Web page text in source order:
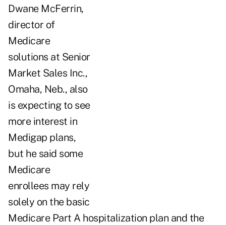
Dwane McFerrin,
director of
Medicare
solutions at Senior
Market Sales Inc.,
Omaha, Neb., also
is expecting to see
more interest in
Medigap plans,
but he said some
Medicare
enrollees may rely
solely on the basic
Medicare Part A hospitalization plan and the